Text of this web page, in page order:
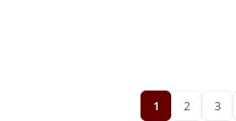
1 2 3